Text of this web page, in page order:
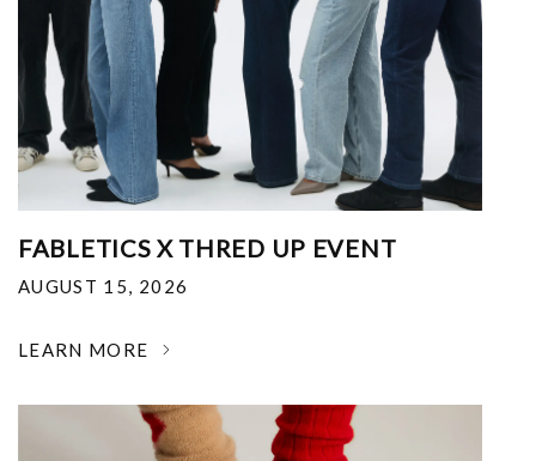
FABLETICS X THRED UP EVENT
AUGUST 15, 2026
LEARN MORE